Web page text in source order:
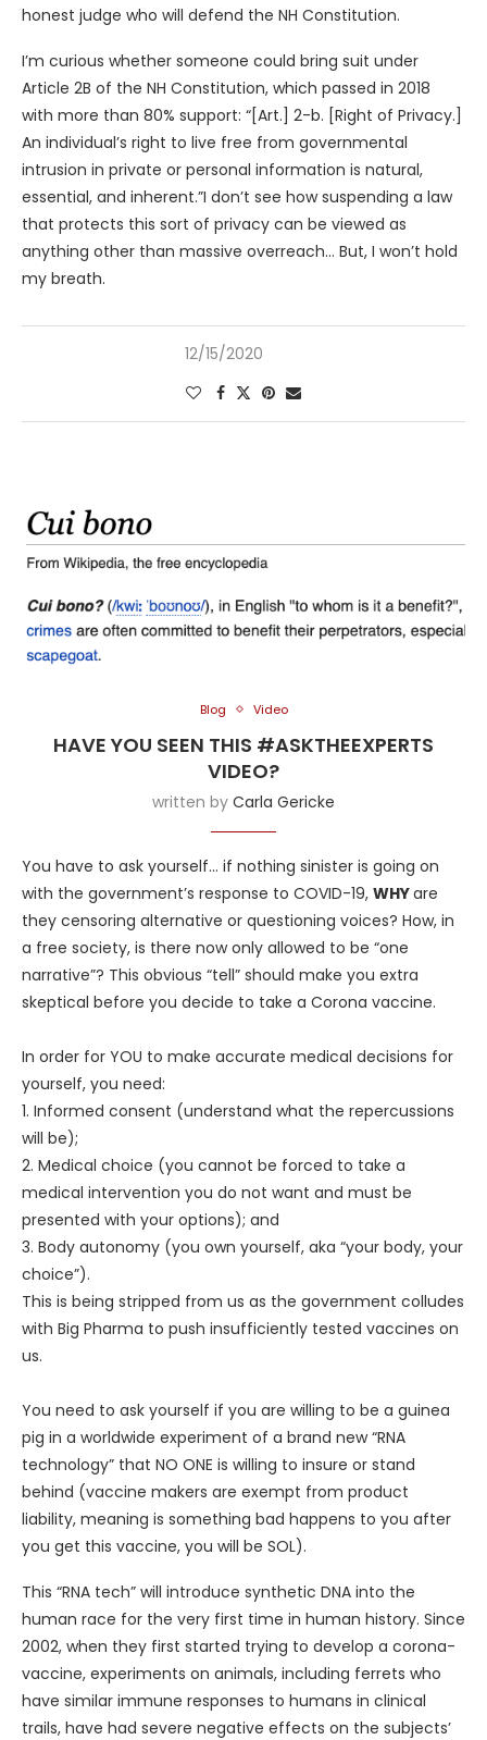
honest judge who will defend the NH Constitution.
I’m curious whether someone could bring suit under
Article 2B of the NH Constitution, which passed in 2018
with more than 80% support: “[Art.] 2-b. [Right of Privacy.]
An individual’s right to live free from governmental
intrusion in private or personal information is natural,
essential, and inherent.”I don’t see how suspending a law
that protects this sort of privacy can be viewed as
anything other than massive overreach… But, I won’t hold
my breath.
12/15/2020
Blog Video
HAVE YOU SEEN THIS #ASKTHEEXPERTS
VIDEO?
written by Carla Gericke
You have to ask yourself… if nothing sinister is going on
with the government’s response to COVID-19, WHYare
they censoring alternative or questioning voices? How, in
a free society, is there now only allowed to be “one
narrative”? This obvious “tell” should make you extra
skeptical before you decide to take a Corona vaccine.
In order for YOU to make accurate medical decisions for
yourself, you need:
1. Informed consent (understand what the repercussions
will be);
2. Medical choice (you cannot be forced to take a
medical intervention you do not want and must be
presented with your options); and
3. Body autonomy (you own yourself, aka “your body, your
choice”).
This is being stripped from us as the government colludes
with Big Pharma to push insufficiently tested vaccines on
us.
You need to ask yourself if you are willing to be a guinea
pig in a worldwide experiment of a brand new “RNA
technology” that NO ONE is willing to insure or stand
behind (vaccine makers are exempt from product
liability, meaning is something bad happens to you after
you get this vaccine, you will be SOL).
This “RNA tech” will introduce synthetic DNA into the
human race for the very first time in human history. Since
2002, when they first started trying to develop a corona-
vaccine, experiments on animals, including ferrets who
have similar immune responses to humans in clinical
trails, have had severe negative effects on the subjects’